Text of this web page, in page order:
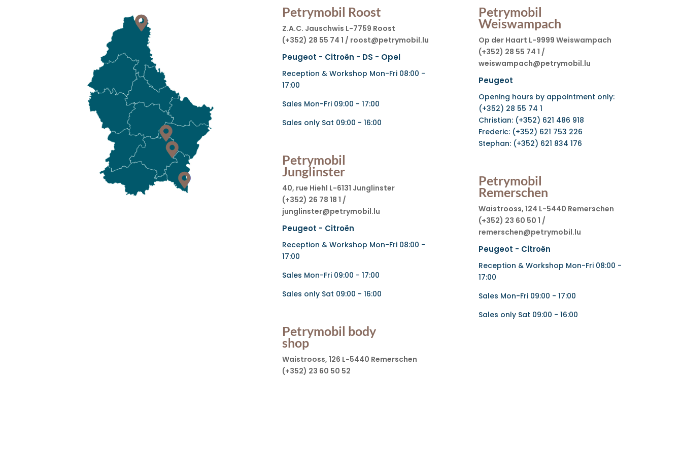
Petrymobil Roost
Z.A.C. Jauschwis L-7759 Roost
(+352) 28 55 74 1 / roost@petrymobil.lu
Peugeot - Citroën - DS - Opel
Reception & Workshop Mon-Fri 08:00 -
17:00
Sales Mon-Fri 09:00 - 17:00
Sales only Sat 09:00 - 16:00
Petrymobil
Junglinster
40, rue Hiehl L-6131 Junglinster
(+352) 26 78 18 1 /
junglinster@petrymobil.lu
Peugeot - Citroën
Reception & Workshop Mon-Fri 08:00 -
17:00
Sales Mon-Fri 09:00 - 17:00
Sales only Sat 09:00 - 16:00
Petrymobil body
shop
Waistrooss, 126 L-5440 Remerschen
(+352) 23 60 50 52
Petrymobil
Weiswampach
Op der Haart L-9999 Weiswampach
(+352) 28 55 74 1 /
weiswampach@petrymobil.lu
Peugeot
Opening hours by appointment only:
(+352) 28 55 74 1
Christian: (+352) 621 486 918
Frederic: (+352) 621 753 226
Stephan: (+352) 621 834 176
Petrymobil
Remerschen
Waistrooss, 124 L-5440 Remerschen
(+352) 23 60 50 1 /
remerschen@petrymobil.lu
Peugeot - Citroën
Reception & Workshop Mon-Fri 08:00 -
17:00
Sales Mon-Fri 09:00 - 17:00
Sales only Sat 09:00 - 16:00